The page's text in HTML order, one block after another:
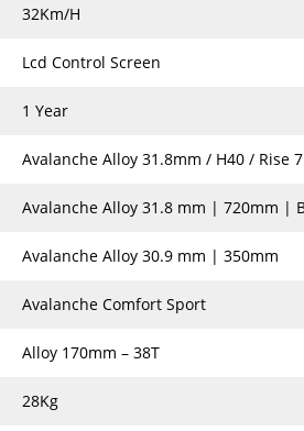
32Km/H
Lcd Control Screen
1 Year
Avalanche Alloy 31.8mm / H40 / Rise
Avalanche Alloy 31.8 mm | 720mm |
Avalanche Alloy 30.9 mm | 350mm
Avalanche Comfort Sport
Alloy 170mm – 38T
28Kg